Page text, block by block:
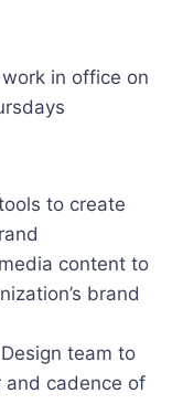
in office on
to create
content to
brand
team to
and cadence of